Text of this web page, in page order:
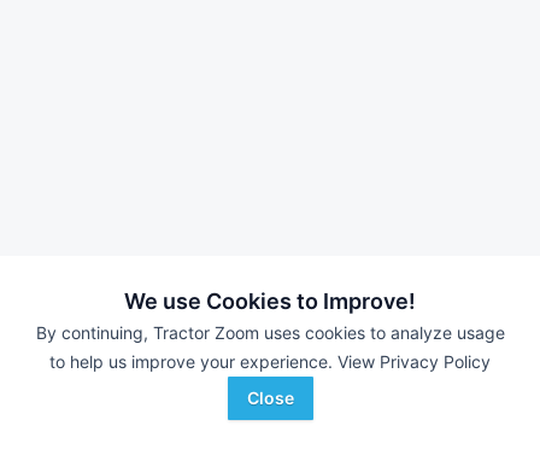
We use Cookies to Improve!
By continuing, Tractor Zoom uses cookies to analyze usage
to help us improve your experience. View Privacy Policy
Close